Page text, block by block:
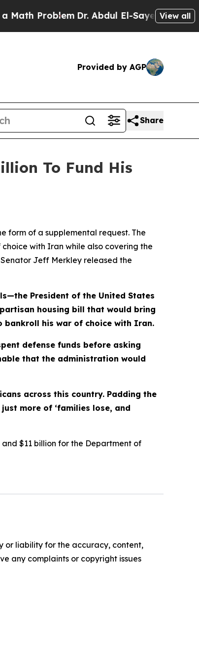
ProblemDr. Abdul El-Sayed on Historic
View all
Provided by AGP
Share
To Fund His
form of a supplemental request. The
with Iran while also covering the
Jeff Merkley released the
President of the United States
housing bill that would bring
bankroll his war of choice with Iran.
defense funds before asking
that the administration would
across this country. Padding the
more of ‘families lose, and
$11 billion for the Department of
or liability for the accuracy, content,
any complaints or copyright issues